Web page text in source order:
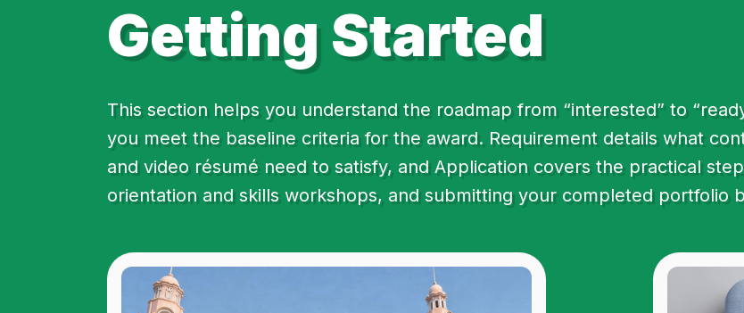
Getting Started
This section helps you understand the roadmap from “interested” to
you meet the baseline criteria for the award. Requirement details what
and video résumé need to satisfy, and Application covers the practical
orientation and skills workshops, and submitting your completed portfolio